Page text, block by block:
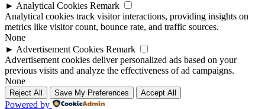
► Analytical Cookies Remark
Analytical cookies track visitor interactions, providing insights on
metrics like visitor count, bounce rate, and traffic sources.
None
► Advertisement Cookies Remark
Advertisement cookies deliver personalized ads based on your
previous visits and analyze the effectiveness of ad campaigns.
None
Reject All Save My Preferences Accept All
Powered by